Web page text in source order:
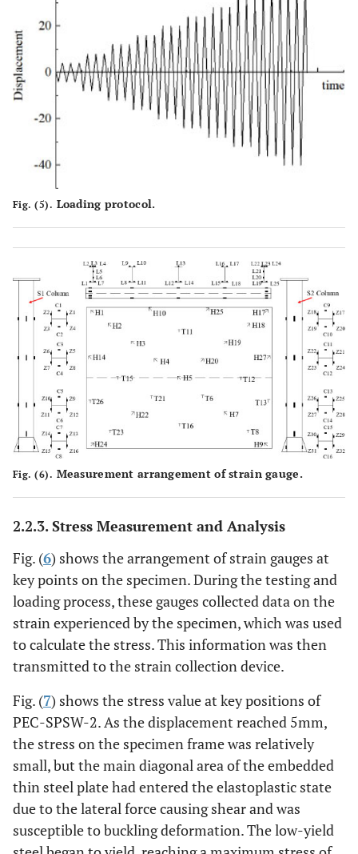
Fig. (5). Loading protocol.
Fig. (6). Measurement arrangement of strain gauge.
2.2.3. Stress Measurement and Analysis
Fig. (6) shows the arrangement of strain gauges at
key points on the specimen. During the testing and
loading process, these gauges collected data on the
strain experienced by the specimen, which was used
to calculate the stress. This information was then
transmitted to the strain collection device.
Fig. (7) shows the stress value at key positions of
PEC-SPSW-2. As the displacement reached 5mm,
the stress on the specimen frame was relatively
small, but the main diagonal area of the embedded
thin steel plate had entered the elastoplastic state
due to the lateral force causing shear and was
susceptible to buckling deformation. The low-yield